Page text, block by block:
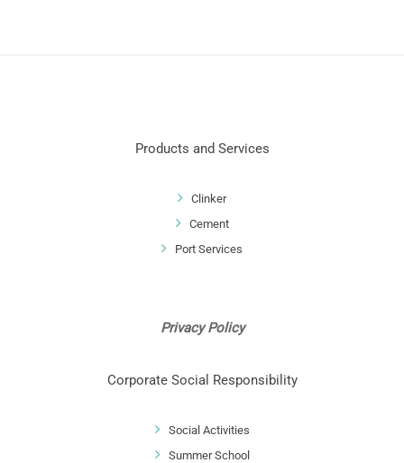
Products and Services
Clinker
Cement
Port Services
Privacy Policy
Corporate Social Responsibility
Social Activities
Summer School